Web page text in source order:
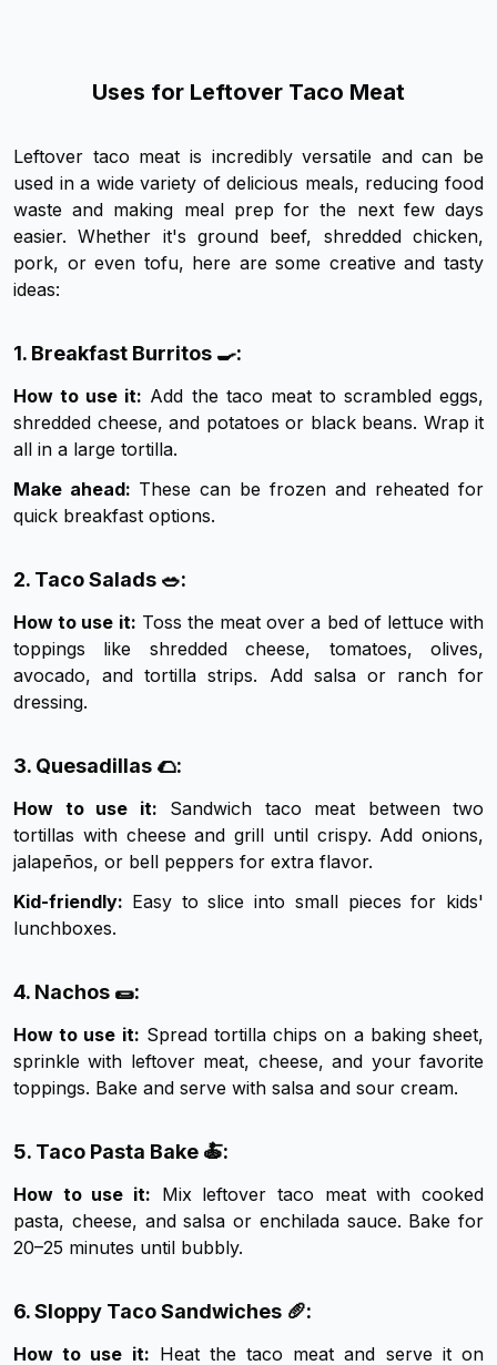
Uses for Leftover Taco Meat
Leftover taco meat is incredibly versatile and can be
used in a wide variety of delicious meals, reducing food
waste and making meal prep for the next few days
easier. Whether it's ground beef, shredded chicken,
pork, or even tofu, here are some creative and tasty
ideas:
1. Breakfast Burritos 🍳:
How to use it: Add the taco meat to scrambled eggs,
shredded cheese, and potatoes or black beans. Wrap it
all in a large tortilla.
Make ahead: These can be frozen and reheated for
quick breakfast options.
2. Taco Salads 🥗:
How to use it: Toss the meat over a bed of lettuce with
toppings like shredded cheese, tomatoes, olives,
avocado, and tortilla strips. Add salsa or ranch for
dressing.
3. Quesadillas 🌮:
How to use it: Sandwich taco meat between two
tortillas with cheese and grill until crispy. Add onions,
jalapeños, or bell peppers for extra flavor.
Kid-friendly: Easy to slice into small pieces for kids'
lunchboxes.
4. Nachos 🌯:
How to use it: Spread tortilla chips on a baking sheet,
sprinkle with leftover meat, cheese, and your favorite
toppings. Bake and serve with salsa and sour cream.
5. Taco Pasta Bake 🍝:
How to use it: Mix leftover taco meat with cooked
pasta, cheese, and salsa or enchilada sauce. Bake for
20–25 minutes until bubbly.
6. Sloppy Taco Sandwiches 🥖:
How to use it: Heat the taco meat and serve it on